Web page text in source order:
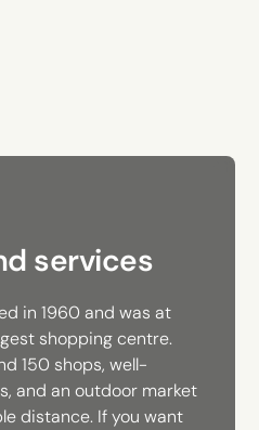
services
in 1960 and was at
shopping centre.
150 shops, well-
and an outdoor market
distance. If you want